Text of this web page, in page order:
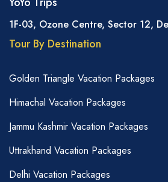
1F-03, Ozone Centre, Sector 12,
Tour By Destination
Golden Triangle Vacation Packages
Himachal Vacation Packages
Jammu Kashmir Vacation Packages
Uttrakhand Vacation Packages
Delhi Vacation Packages